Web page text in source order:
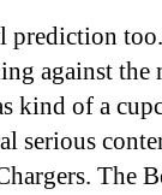
prediction
against the
kind of a
serious
The